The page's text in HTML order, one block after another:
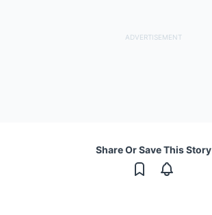
Share Or Save This Story